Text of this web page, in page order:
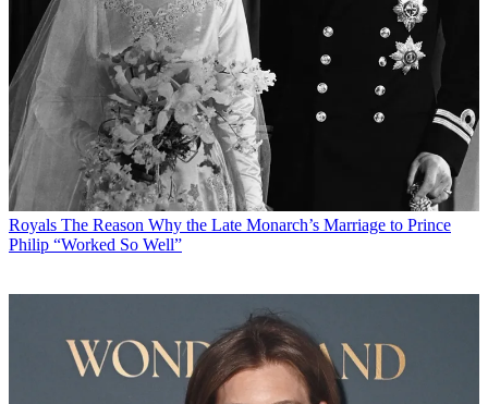
Royals The Reason Why the Late Monarch’s Marriage to Prince
Philip “Worked So Well”